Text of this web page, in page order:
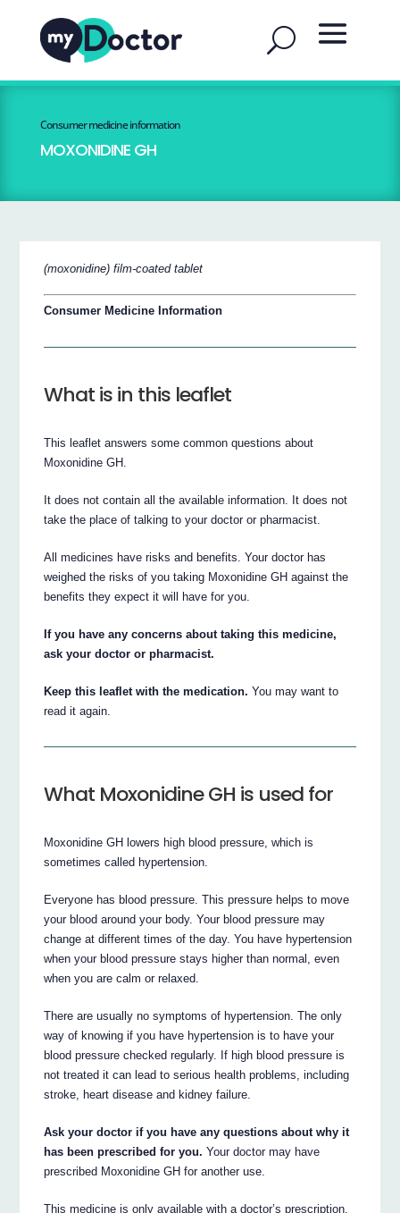
Consumer medicine information
MOXONIDINE GH
(moxonidine) film-coated tablet
Consumer Medicine Information
What is in this leaflet
This leaflet answers some common questions about
Moxonidine GH.
It does not contain all the available information. It does not
take the place of talking to your doctor or pharmacist.
All medicines have risks and benefits. Your doctor has
weighed the risks of you taking Moxonidine GH against the
benefits they expect it will have for you.
If you have any concerns about taking this medicine,
ask your doctor or pharmacist.
Keep this leaflet with the medication. You may want to
read it again.
What Moxonidine GH is used for
Moxonidine GH lowers high blood pressure, which is
sometimes called hypertension.
Everyone has blood pressure. This pressure helps to move
your blood around your body. Your blood pressure may
change at different times of the day. You have hypertension
when your blood pressure stays higher than normal, even
when you are calm or relaxed.
There are usually no symptoms of hypertension. The only
way of knowing if you have hypertension is to have your
blood pressure checked regularly. If high blood pressure is
not treated it can lead to serious health problems, including
stroke, heart disease and kidney failure.
Ask your doctor if you have any questions about why it
has been prescribed for you. Your doctor may have
prescribed Moxonidine GH for another use.
This medicine is only available with a doctor’s prescription.